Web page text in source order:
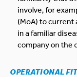
involve, for
(MoA) to current
in a familiar
company on the
OPERATIONAL